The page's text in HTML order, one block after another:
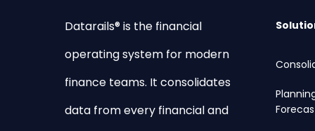
Datarails® is the financial
operating system for modern
finance teams. It consolidates
data from every financial and